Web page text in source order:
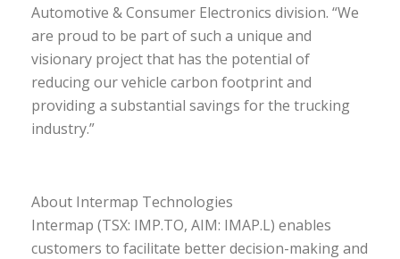
Automotive & Consumer Electronics division. “We
are proud to be part of such a unique and
visionary project that has the potential of
reducing our vehicle carbon footprint and
providing a substantial savings for the trucking
industry.”
About Intermap Technologies
Intermap (TSX: IMP.TO, AIM: IMAP.L) enables
customers to facilitate better decision-making and